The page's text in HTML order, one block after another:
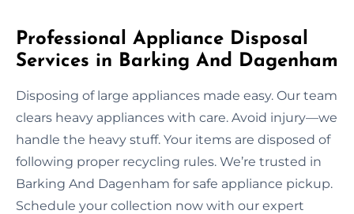
Professional Appliance Disposal
Services in Barking And Dagenham
Disposing of large appliances made easy. Our team
clears heavy appliances with care. Avoid injury—we
handle the heavy stuff. Your items are disposed of
following proper recycling rules. We’re trusted in
Barking And Dagenham for safe appliance pickup.
Schedule your collection now with our expert